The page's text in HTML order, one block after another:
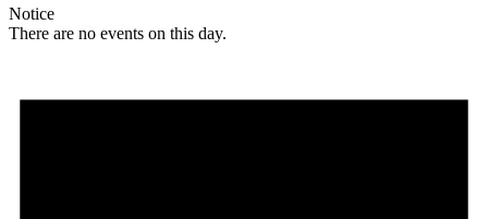
Notice
There are no events on this day.